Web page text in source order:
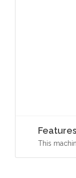
Features
This